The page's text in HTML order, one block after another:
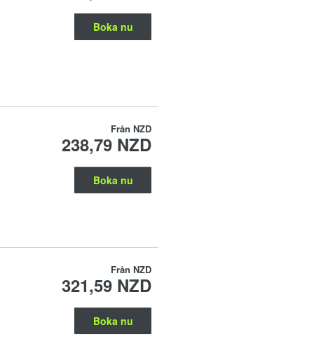
Boka nu
Från NZD
238,79 NZD
Boka nu
Från NZD
321,59 NZD
Boka nu